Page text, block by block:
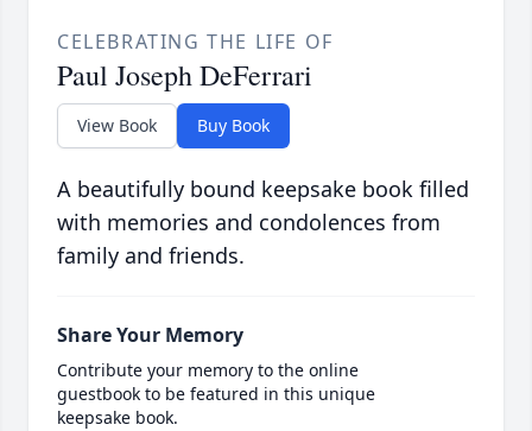
CELEBRATING THE LIFE OF
Paul Joseph DeFerrari
View Book Buy Book
A beautifully bound keepsake book filled
with memories and condolences from
family and friends.
Share Your Memory
Contribute your memory to the online
guestbook to be featured in this unique
keepsake book.